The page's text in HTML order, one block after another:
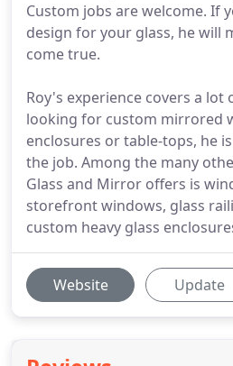
Custom jobs are welcome. If
design for your glass, he will
come true.
Roy's experience covers a
looking for custom mirrored
enclosures or table-tops, he
the job. Among the many
Glass and Mirror offers is
storefront windows, glass
custom heavy glass
Website Update